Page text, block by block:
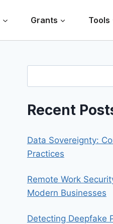
Grants Tools
Recent
Data Sovereignty:
Practices
Remote Work
Modern Businesses
Detecting Deepfake